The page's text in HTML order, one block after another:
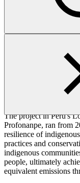
The project in Peru's
Profonanpe, ran from
resilience of
practices and
indigenous
people, ultimately
equivalent emissions